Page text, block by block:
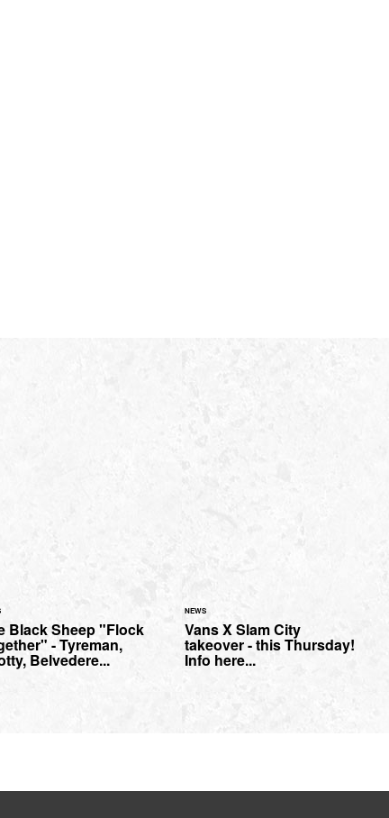
Black Sheep "Flock
- Tyreman,
Belvedere...
NEWS
Vans X Slam City
takeover - this Thursday!
Info here...